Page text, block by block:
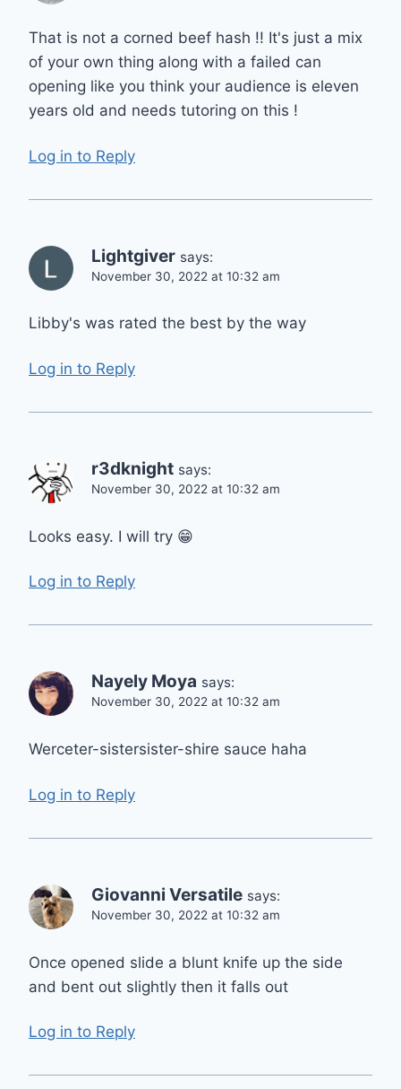
That is not a corned beef hash !! It's just a mix
of your own thing along with a failed can
opening like you think your audience is eleven
years old and needs tutoring on this !
Log in to Reply
Lightgiver says:
November 30, 2022 at 10:32 am
Libby's was rated the best by the way
Log in to Reply
r3dknight says:
November 30, 2022 at 10:32 am
Looks easy. I will try 😁
Log in to Reply
Nayely Moya says:
November 30, 2022 at 10:32 am
Werceter-sistersister-shire sauce haha
Log in to Reply
Giovanni Versatile says:
November 30, 2022 at 10:32 am
Once opened slide a blunt knife up the side
and bent out slightly then it falls out
Log in to Reply